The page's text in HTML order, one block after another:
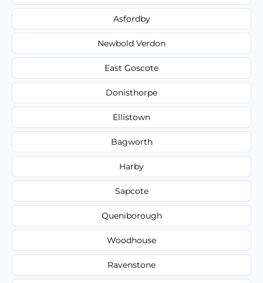
Asfordby
Newbold Verdon
East Goscote
Donisthorpe
Ellistown
Bagworth
Harby
Sapcote
Queniborough
Woodhouse
Ravenstone